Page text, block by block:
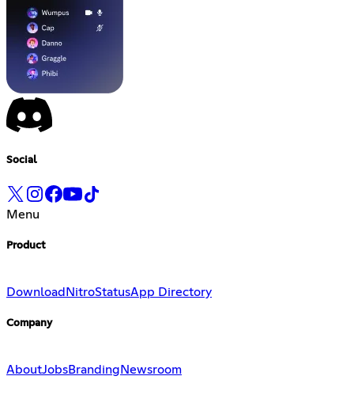
Social
Menu
Product
Download NitroStatusApp Directory
Company
AboutJobsBranding Newsroom